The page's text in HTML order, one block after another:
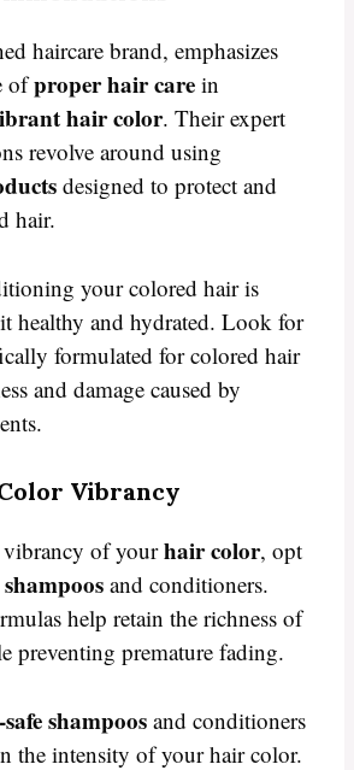
haircare brand, emphasizes
ofproper hair care in
hair color. Their expert
revolve around using
designed to protect and
hair.
your colored hair is
healthy and hydrated. Look for
formulated for colored hair
and damage caused by
Vibrancy
of yourhair color, opt
and conditioners.
help retain the richness of
preventing premature fading.
shampoosand conditioners
the intensity of your hair color.